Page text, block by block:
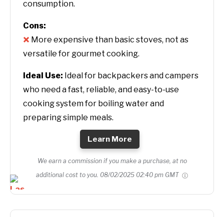
consumption.
Cons:
More expensive than basic stoves, not as
versatile for gourmet cooking.
Ideal Use: Ideal for backpackers and campers
who need a fast, reliable, and easy-to-use
cooking system for boiling water and
preparing simple meals.
Learn More
We earn a commission if you make a purchase, at no
additional cost to you. 08/02/2025 02:40 pm GMT